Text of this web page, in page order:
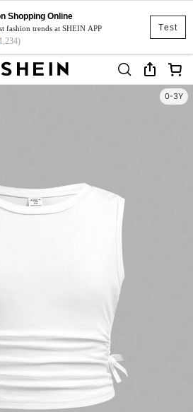
Test
Shopping Online
fashion trends at SHEIN APP
0-3Y